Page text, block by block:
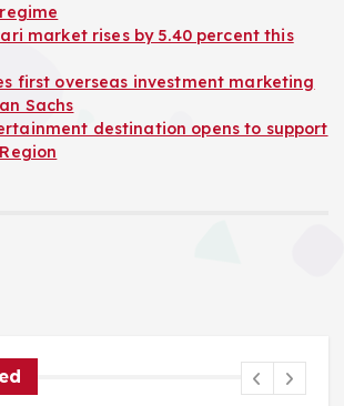
market rises by 5.40 percent this
first overseas investment marketing
Sachs
destination opens to support